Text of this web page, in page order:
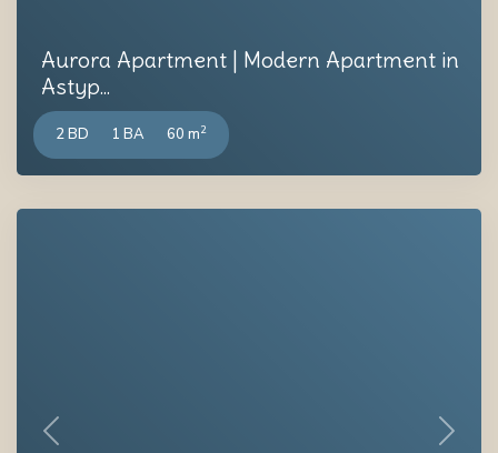
Aurora Apartment | Modern Apartment in
Astyp...
2 BD 1 BA 60 m2
Previous Next